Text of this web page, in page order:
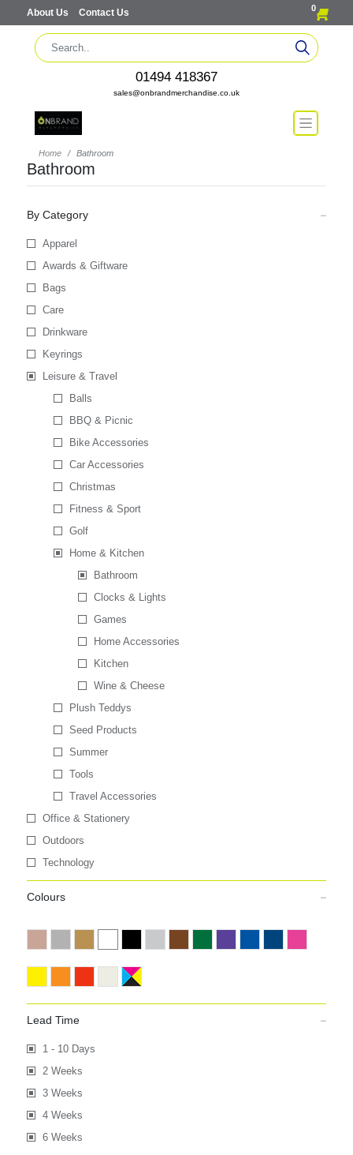
About Us Contact Us 0
01494 418367
sales@onbrandmerchandise.co.uk
Home Bathroom
Bathroom
By Category
Apparel
Awards & Giftware
Bags
Care
Drinkware
Keyrings
Leisure & Travel
Balls
BBQ & Picnic
Bike Accessories
Car Accessories
Christmas
Fitness & Sport
Golf
Home & Kitchen
Bathroom
Clocks & Lights
Games
Home Accessories
Kitchen
Wine & Cheese
Plush Teddys
Seed Products
Summer
Tools
Travel Accessories
Office & Stationery
Outdoors
Technology
Colours
Lead Time
1 - 10 Days
2 Weeks
3 Weeks
4 Weeks
6 Weeks